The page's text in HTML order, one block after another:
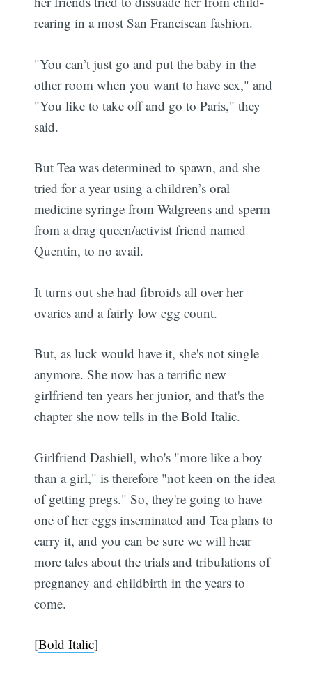
rearing in a most San Franciscan fashion.
"You can’t just go and put the baby in the
other room when you want to have sex," and
"You like to take off and go to Paris," they
said.
But Tea was determined to spawn, and she
tried for a year using a children’s oral
medicine syringe from Walgreens and sperm
from a drag queen/activist friend named
Quentin, to no avail.
It turns out she had fibroids all over her
ovaries and a fairly low egg count.
But, as luck would have it, she's not single
anymore. She now has a terrific new
girlfriend ten years her junior, and that's the
chapter she now tells in the Bold Italic.
Girlfriend Dashiell, who's "more like a boy
than a girl," is therefore "not keen on the idea
of getting pregs." So, they're going to have
one of her eggs inseminated and Tea plans to
carry it, and you can be sure we will hear
more tales about the trials and tribulations of
pregnancy and childbirth in the years to
come.
[Bold Italic]